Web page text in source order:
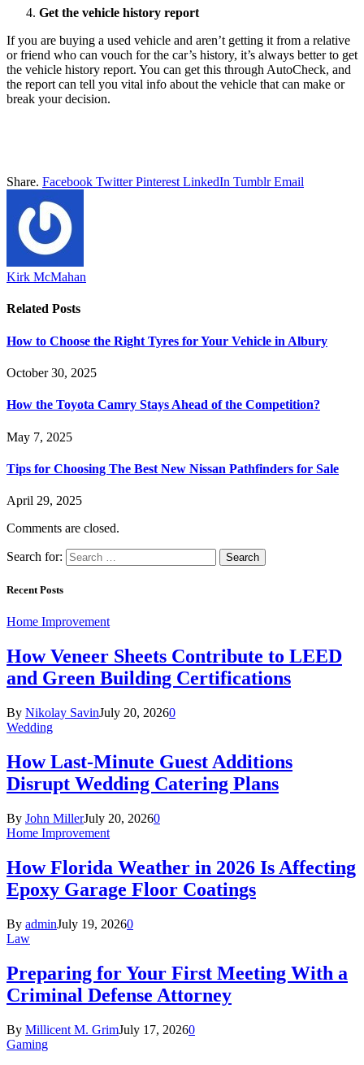
Get the vehicle history report
If you are buying a used vehicle and aren’t getting it from a relative
or friend who can vouch for the car’s history, it’s always better to get
the vehicle history report. You can get this through AutoCheck, and
the report can tell you vital info about the vehicle that can make or
break your decision.
Share. Facebook Twitter Pinterest LinkedIn Tumblr Email
Kirk McMahan
Related Posts
How to Choose the Right Tyres for Your Vehicle in Albury
October 30, 2025
How the Toyota Camry Stays Ahead of the Competition?
May 7, 2025
Tips for Choosing The Best New Nissan Pathfinders for Sale
April 29, 2025
Comments are closed.
Search for:
Recent Posts
Home Improvement
How Veneer Sheets Contribute to LEED
and Green Building Certifications
By Nikolay SavinJuly 20, 20260
Wedding
How Last-Minute Guest Additions
Disrupt Wedding Catering Plans
By John MillerJuly 20, 20260
Home Improvement
How Florida Weather in 2026 Is Affecting
Epoxy Garage Floor Coatings
By adminJuly 19, 20260
Law
Preparing for Your First Meeting With a
Criminal Defense Attorney
By Millicent M. GrimJuly 17, 20260
Gaming